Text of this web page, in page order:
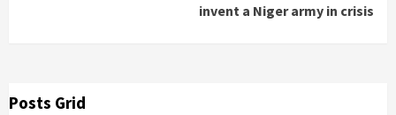
invent a Niger army in crisis
Posts Grid